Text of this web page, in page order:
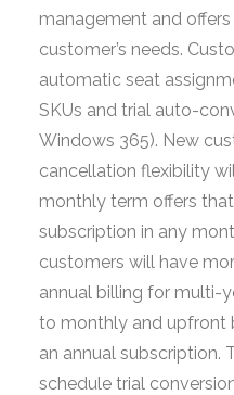
management and
customer’s needs.
automatic seat
SKUs and trial auto-
Windows 365). New
cancellation flexibility
monthly term offers
subscription in any
customers will have
annual billing for multi-
to monthly and upfront
an annual subscription.
schedule trial